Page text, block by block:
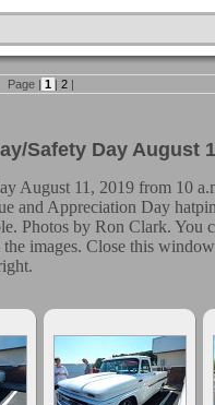
Page | 1 | 2 |
Safety Day August
August 11, 2019 from 10
and Appreciation Day
Photos by Ron Clark. You
images. Close this